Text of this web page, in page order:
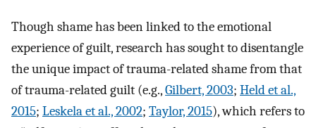
Though shame has been linked to the emotional
experience of guilt, research has sought to disentangle
the unique impact of trauma-related shame from that
of trauma-related guilt (e.g.,Gilbert, 2003; Held et al.,
2015; Leskela et al., 2002; Taylor, 2015), which refers to